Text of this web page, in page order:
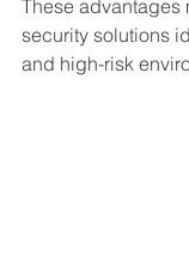
These advantages
security solutions
and high-risk